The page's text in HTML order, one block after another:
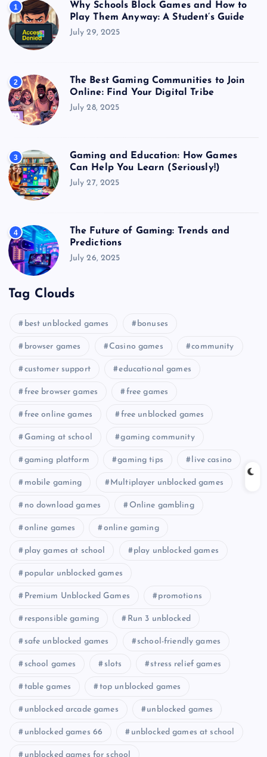
1
Why Schools Block Games and How to
Play Them Anyway: A Student’s Guide
July 29, 2025
2
The Best Gaming Communities to Join
Online: Find Your Digital Tribe
July 28, 2025
3
Gaming and Education: How Games
Can Help You Learn (Seriously!)
July 27, 2025
4
The Future of Gaming: Trends and
Predictions
July 26, 2025
Tag Clouds
best unblocked games bonuses
browser games Casino games community
customer support educational games
free browser games free games
free online games free unblocked games
Gaming at school gaming community
gaming platform gaming tips live casino
mobile gaming Multiplayer unblocked games
no download games Online gambling
online games online gaming
play games at school play unblocked games
popular unblocked games
Premium Unblocked Games promotions
responsible gaming Run 3 unblocked
safe unblocked games school-friendly games
school games slots stress relief games
table games top unblocked games
unblocked arcade games unblocked games
unblocked games 66 unblocked games at school
unblocked games for school